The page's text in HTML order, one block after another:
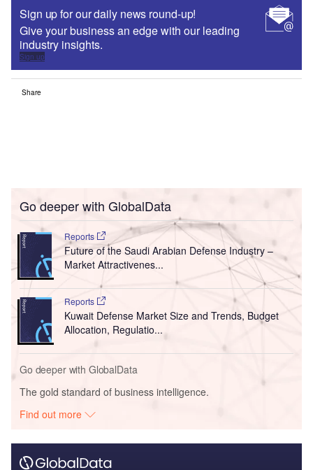
Sign up for our daily news round-up!
Give your business an edge with our leading
industry insights.
Sign up
Share
Go deeper with GlobalData
Reports
Future of the Saudi Arabian Defense Industry –
Market Attractivenes...
Reports
Kuwait Defense Market Size and Trends, Budget
Allocation, Regulatio...
Go deeper with GlobalData
The gold standard of business intelligence.
Find out more